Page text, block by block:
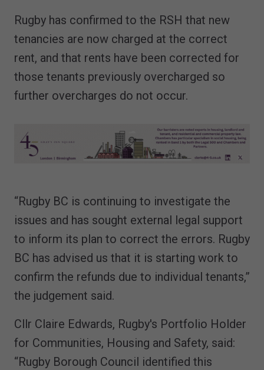
Rugby has confirmed to the RSH that new
tenancies are now charged at the correct
rent, and that rents have been corrected for
those tenants previously overcharged so
further overcharges do not occur.
“Rugby BC is continuing to investigate the
issues and has sought external legal support
to inform its plan to correct the errors. Rugby
BC has advised us that it is starting work to
confirm the refunds due to individual tenants,”
the judgement said.
Cllr Claire Edwards, Rugby's Portfolio Holder
for Communities, Housing and Safety, said:
“Rugby Borough Council identified this